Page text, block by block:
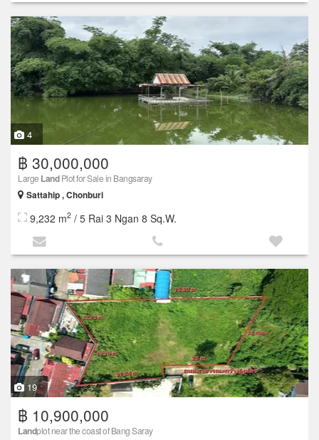
4
฿ 30,000,000
Large LandPlot for Sale in Bangsaray
Sattahip , Chonburi
9,232 m2 / 5 Rai 3 Ngan 8 Sq.W.
19
฿ 10,900,000
Landplot near the coast of Bang Saray